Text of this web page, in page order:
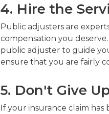
4. Hire the
Public adjusters are
compensation you
public adjuster to guide
ensure that you are fairly
5. Don't Give
If your insurance claim